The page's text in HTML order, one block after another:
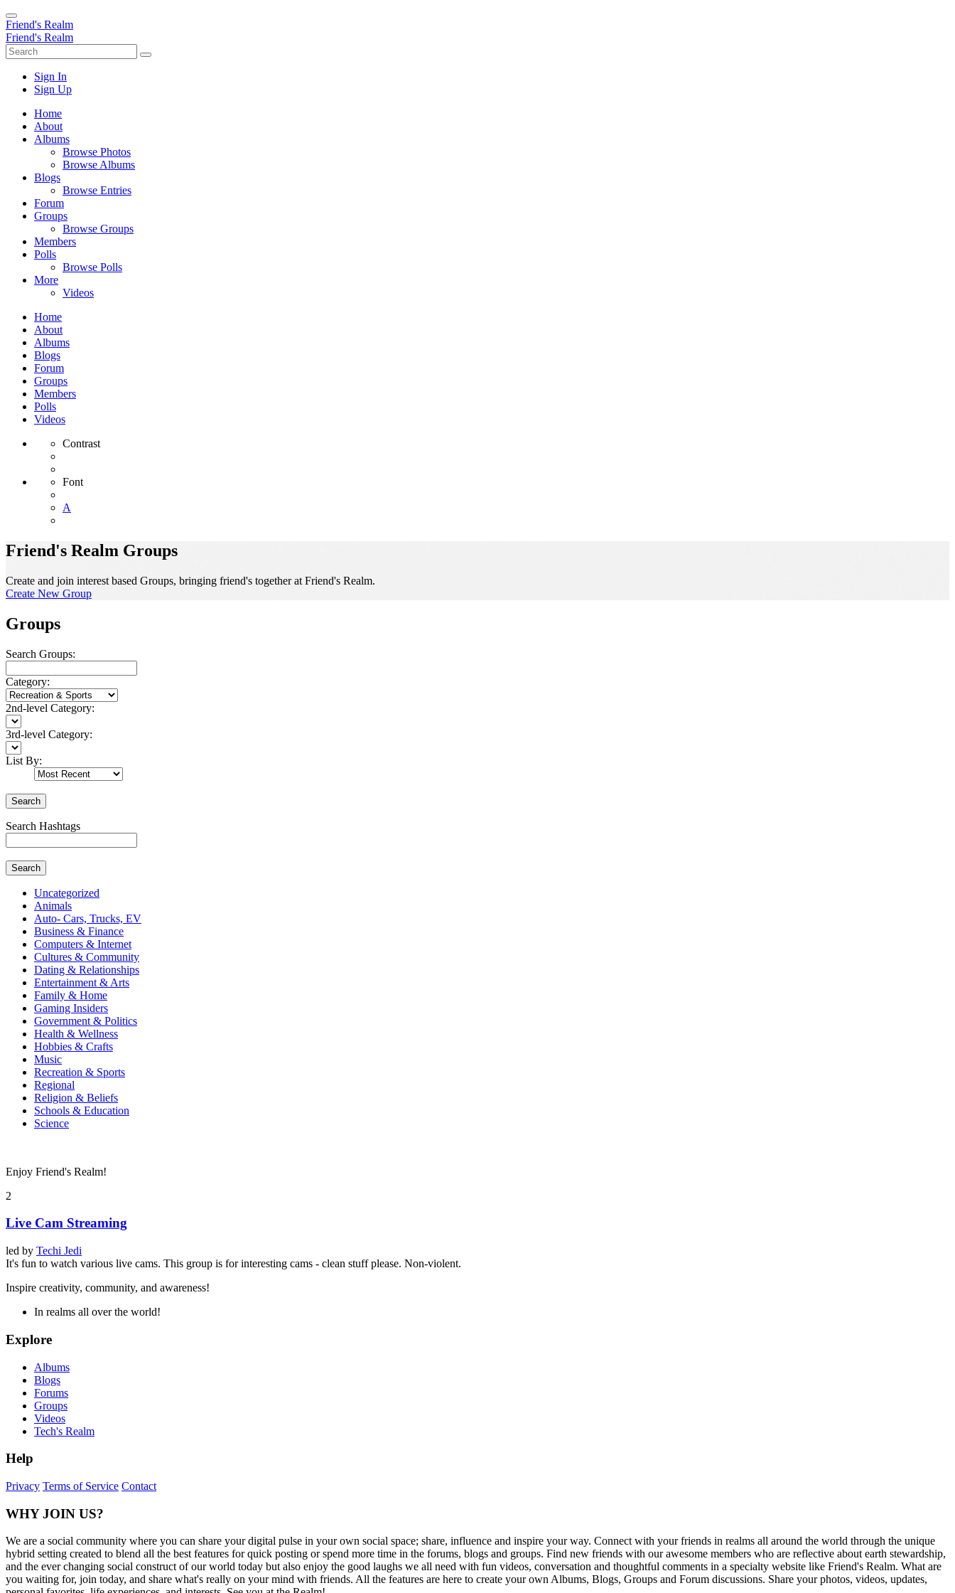
Friend's Realm
Friend's Realm
Sign In
Sign Up
Home
About
Albums
Browse Photos
Browse Albums
Blogs
Browse Entries
Forum
Groups
Browse Groups
Members
Polls
Browse Polls
More
Videos
Home
About
Albums
Blogs
Forum
Groups
Members
Polls
Videos
Contrast
Font
A
Friend's Realm Groups
Create and join interest based Groups, bringing friend's together at Friend's Realm.
Create New Group
Groups
Search Groups:
Category:
2nd-level Category:
3rd-level Category:
List By:
Search
Search Hashtags
Search
Uncategorized
Animals
Auto- Cars, Trucks, EV
Business & Finance
Computers & Internet
Cultures & Community
Dating & Relationships
Entertainment & Arts
Family & Home
Gaming Insiders
Government & Politics
Health & Wellness
Hobbies & Crafts
Music
Recreation & Sports
Regional
Religion & Beliefs
Schools & Education
Science
Enjoy Friend's Realm!
2
Live Cam Streaming
led by Techi Jedi
It's fun to watch various live cams. This group is for interesting cams - clean stuff please. Non-violent.
Inspire creativity, community, and awareness!
In realms all over the world!
Explore
Albums
Blogs
Forums
Groups
Videos
Tech's Realm
Help
Privacy Terms of Service Contact
WHY JOIN US?
We are a social community where you can share your digital pulse in your own social space; share, influence and inspire your way. Connect with your friends in realms all around the world through the unique
hybrid setting created to blend all the best features for quick posting or spend more time in the forums, blogs and groups. Find new friends with our awesome members who are reflective about earth stewardship,
and the ever changing social construct of our world today but also enjoy the good laughs we all need with fun videos, conversation and thoughtful comments in a specialty website like Friend's Realm. What are
you waiting for, join today, and share what's really on your mind with friends. All the features are here to create your own Albums, Blogs, Groups and Forum discussions. Share your photos, videos, updates,